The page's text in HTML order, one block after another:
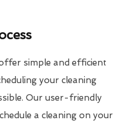
simple and efficient
your cleaning
Our user-friendly
a cleaning on your